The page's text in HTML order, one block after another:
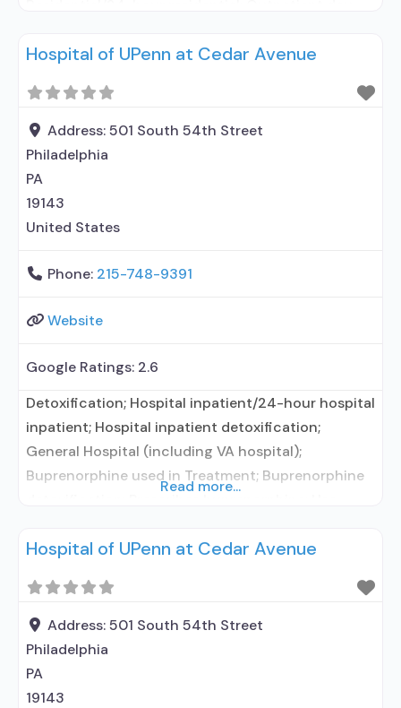
outpatient treatment; Outpatient
treatment; Regular outpatient treatment; Long-
term residential; Short-term residential;
Buprenorphine used in Treatment; Naltrexone used
in Treatment; In-network prescribing entity; Other
contracted prescribing entity; This
Hospital of UPenn at Cedar Avenue
Address:501 South 54th Street
Philadelphia
PA
19143
United States
Phone: 215-748-9391
Website
Google Ratings: 2.6
Detoxification; Hospital inpatient/24-hour hospital
inpatient; Hospital inpatient detoxification;
General Hospital (including VA hospital);
Buprenorphine used in Treatment; Buprenorphine
or emergency dosing; Buprenorphine without
Medications for Hepatitis C treatment; Clonidine;
Medication for mental disorders; Nicotine
replacement; Anger management; Brief
intervention; Motivational interviewing; Relapse
prevention; Substance use disorder counseling;
Read more...
Hospital of UPenn at Cedar Avenue
Address:501 South 54th Street
Philadelphia
PA
19143